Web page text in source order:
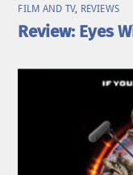
FILM AND TV, REVIEWS
Review: Eyes